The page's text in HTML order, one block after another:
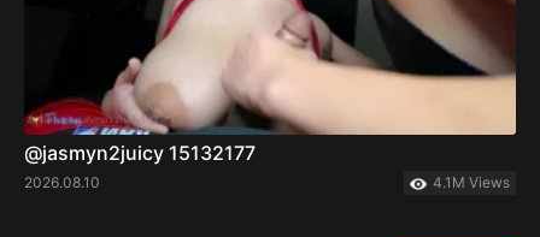
@jasmyn2juicy 15132177
2026.08.10 4.1M Views